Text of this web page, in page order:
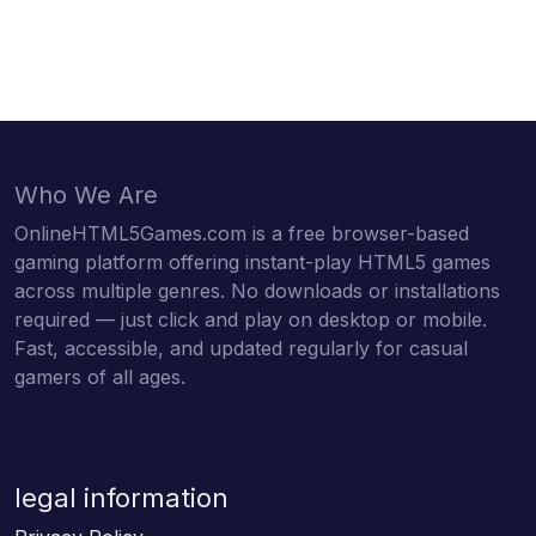
Who We Are
OnlineHTML5Games.com is a free browser-based
gaming platform offering instant-play HTML5 games
across multiple genres. No downloads or installations
required — just click and play on desktop or mobile.
Fast, accessible, and updated regularly for casual
gamers of all ages.
legal information